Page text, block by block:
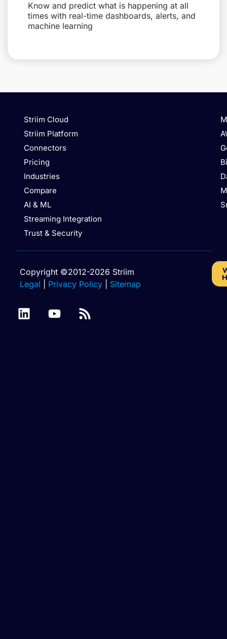
Know and predict what is happening at all
times with real-time dashboards, alerts, and
machine learning
Striim Cloud
Striim Platform
Connectors
Pricing
Industries
Compare
AI & ML
Streaming Integration
Trust & Security
Copyright ©2012-2026 Striim
Legal
Privacy Policy Sitemap